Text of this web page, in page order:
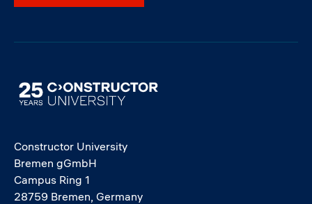
Image
Constructor University
Bremen gGmbH
Campus Ring 1
28759 Bremen, Germany